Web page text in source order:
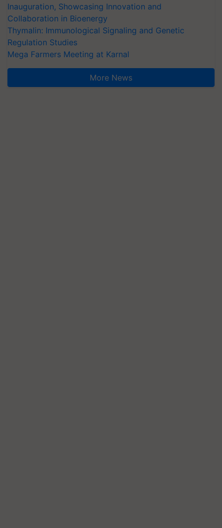
Inauguration, Showcasing Innovation and
Collaboration in Bioenergy
Thymalin: Immunological Signaling and Genetic
Regulation Studies
Mega Farmers Meeting at Karnal
More News